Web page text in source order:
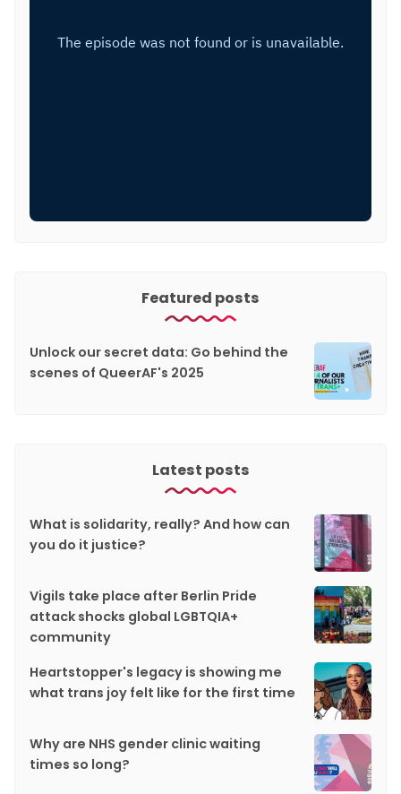
Featured posts
Unlock our secret data: Go behind the
scenes of QueerAF's 2025
Latest posts
What is solidarity, really? And how can
you do it justice?
Vigils take place after Berlin Pride
attack shocks global LGBTQIA+
community
Heartstopper's legacy is showing me
what trans joy felt like for the first time
Why are NHS gender clinic waiting
times so long?